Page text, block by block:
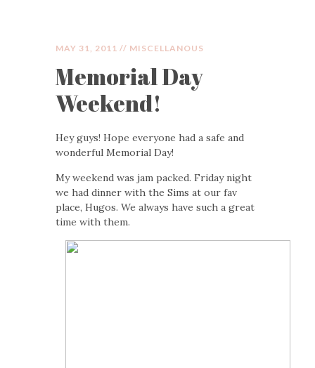
JIMMY CHOOS &
TENNIS SHOES
MAY 31, 2011 // MISCELLANOUS
Memorial Day
Weekend!
Hey guys! Hope everyone had a safe and
wonderful Memorial Day!
My weekend was jam packed. Friday night
we had dinner with the Sims at our fav
place, Hugos. We always have such a great
time with them.